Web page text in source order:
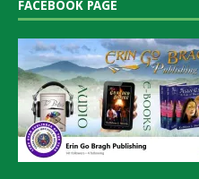
FACEBOOK PAGE